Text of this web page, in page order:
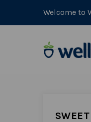
Welcome to
SWEET